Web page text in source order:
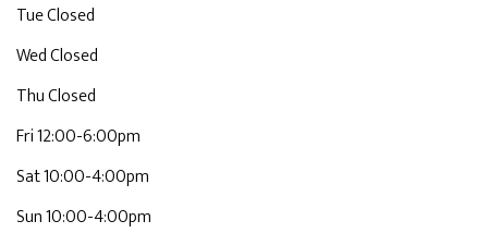
Tue Closed
Wed Closed
Thu Closed
Fri 12:00-6:00pm
Sat 10:00-4:00pm
Sun 10:00-4:00pm